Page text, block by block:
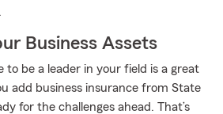
Business Assets
to be a leader in your field is a great
add business insurance from State
for the challenges ahead. That’s